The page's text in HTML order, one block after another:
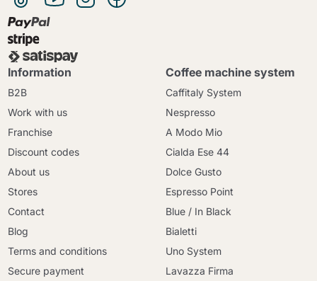
Information
B2B
Work with us
Franchise
Discount codes
About us
Stores
Contact
Blog
Terms and conditions
Secure payment
Coffee machine system
Caffitaly System
Nespresso
A Modo Mio
Cialda Ese 44
Dolce Gusto
Espresso Point
Blue / In Black
Bialetti
Uno System
Lavazza Firma